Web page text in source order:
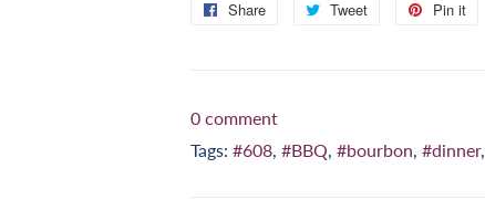
Share
Share
Tweet
Tweet
Pin it
0 comment
Tags: #608, #BBQ, #bourbon, #dinner,